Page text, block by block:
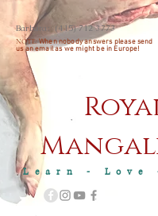
Barbara: (415) 712 3773
NOTE:When nobody answers please send
us anemail as we might be in Europe!
M
Learn - Love